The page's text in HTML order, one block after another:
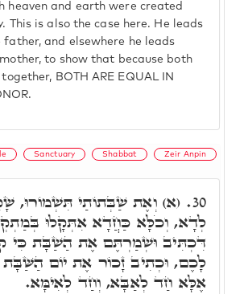
heaven and earth were created
This is also the case here. He leads
and elsewhere he leads
to show that because both
BOTH ARE EQUAL IN
Sanctuary Shabbat Zeir Anpin
30. (א) וְאֶת שַׁבְּתוֹתַי תִּשְׁמוֹרוּ,
לְדָא, וְכֹלָּא כַּחֲדָא אִתְּקָלוּ
דִּכְתִּיב וּשְׁמַרְתֶּם אֶת הַשַׁבָּת כִּי
לָכֶם, וּכְתִיב זָכוֹר אֶת יוֹם
אֶלָּא חַד לְאַבָּא, וְחַד לְאִימָּא.